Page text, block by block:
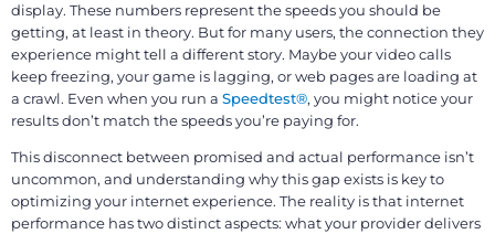
display. These numbers represent the speeds you should be
getting, at least in theory. But for many users, the connection they
experience might tell a different story. Maybe your video calls
keep freezing, your game is lagging, or web pages are loading at
a crawl. Even when you run a Speedtest®, you might notice your
results don’t match the speeds you’re paying for.
This disconnect between promised and actual performance isn’t
uncommon, and understanding why this gap exists is key to
optimizing your internet experience. The reality is that internet
performance has two distinct aspects: what your provider delivers